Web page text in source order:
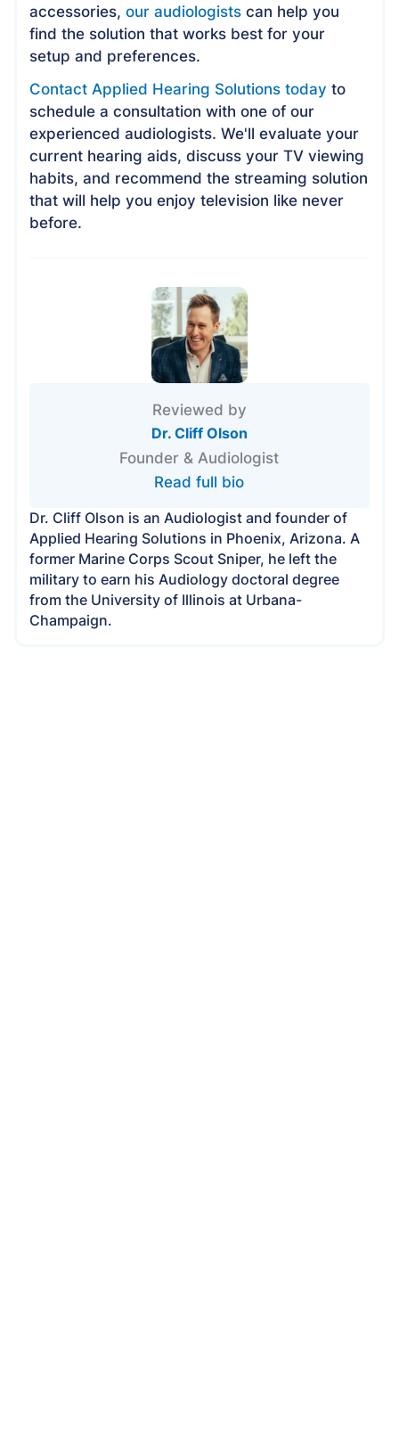
accessories,our audiologists can help you
find the solution that works best for your
setup and preferences.
Contact Applied Hearing Solutions today to
schedule a consultation with one of our
experienced audiologists. We'll evaluate your
current hearing aids, discuss your TV viewing
habits, and recommend the streaming solution
that will help you enjoy television like never
before.
Reviewed by
Dr. Cliff Olson
Founder & Audiologist
Read full bio
Dr. Cliff Olson is an Audiologist and founder of
Applied Hearing Solutions in Phoenix, Arizona. A
former Marine Corps Scout Sniper, he left the
military to earn his Audiology doctoral degree
from the University of Illinois at Urbana-
Champaign.